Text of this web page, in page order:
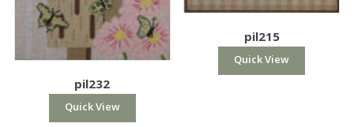
pil232
Quick View
pil215
Quick View